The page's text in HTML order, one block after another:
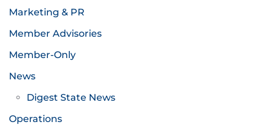
Marketing & PR
Member Advisories
Member-Only
News
Digest State News
Operations